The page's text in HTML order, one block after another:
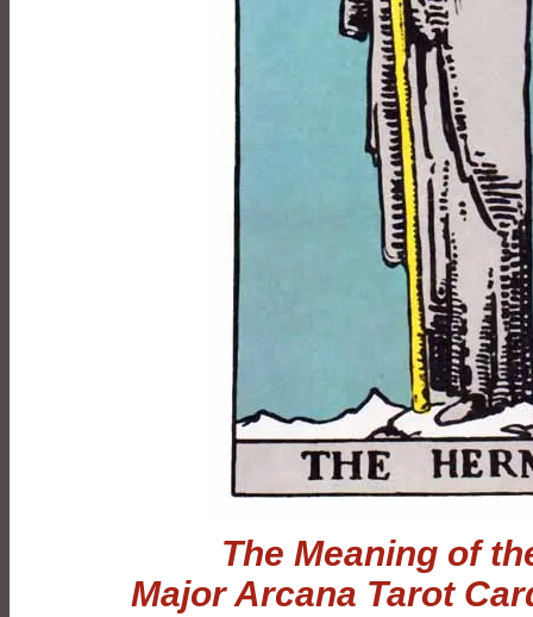
The Meaning of
Major Arcana Tarot